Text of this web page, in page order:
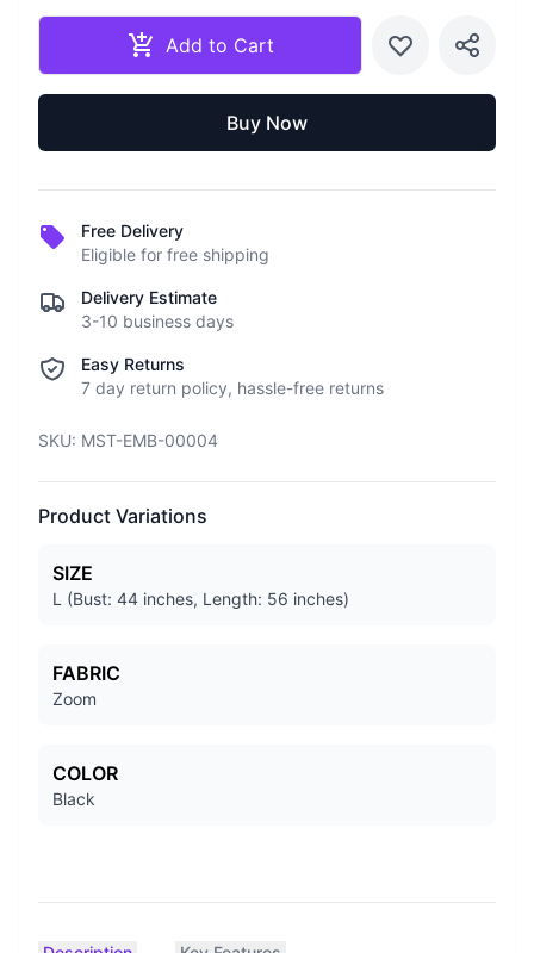
Add to Cart
Buy Now
Free Delivery
Eligible for free shipping
Delivery Estimate
3-10 business days
Easy Returns
7 day return policy, hassle-free returns
SKU: MST-EMB-00004
Product Variations
SIZE
L (Bust: 44 inches, Length: 56 inches)
FABRIC
Zoom
COLOR
Black